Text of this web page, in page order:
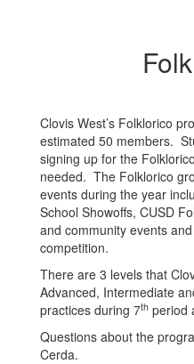
Clovis West’s Folklorico
estimated 50 members.
signing up for the
needed. The Folklorico
events during the year
School Showoffs, CUSD
and community events
competition.
There are 3 levels that
Advanced, Intermediate
practices during 7th period
Questions about the
Cerda.